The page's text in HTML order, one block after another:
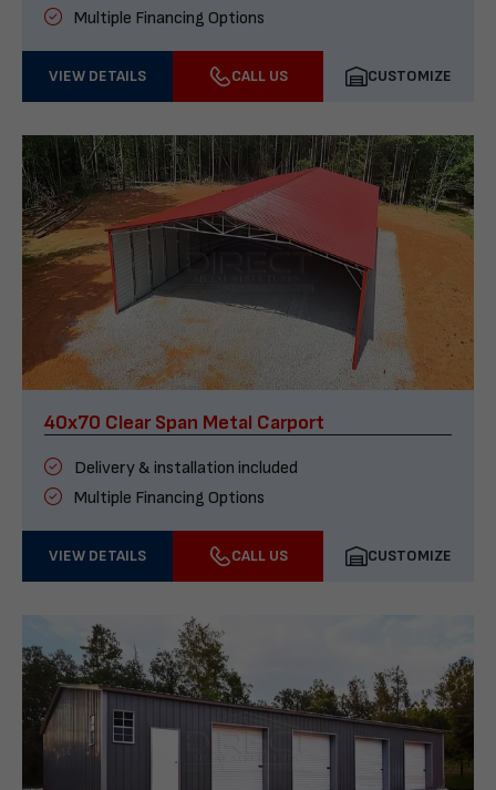
Multiple Financing Options
VIEW DETAILS CALL US CUSTOMIZE
40x70 Clear Span Metal Carport
Delivery & installation included
Multiple Financing Options
VIEW DETAILS CALL US CUSTOMIZE